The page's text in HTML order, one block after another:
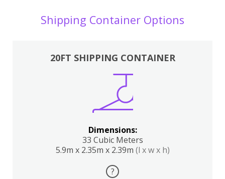
Shipping Container Options
20FT SHIPPING CONTAINER
Dimensions:
33 Cubic Meters
5.9m x 2.35m x 2.39m (l x w x h)
?